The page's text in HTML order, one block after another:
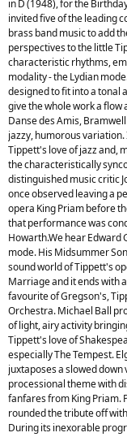
in D (1948), for the
invited five of the leading
brass band music to add
perspectives to the little
characteristic rhythms,
modality - the Lydian
designed to fit into a tonal
give the whole work a flow
Danse des Amis,
jazzy, humorous
Tippett's love of jazz and,
the characteristically
distinguished music critic
once observed leaving a
opera King Priam before
that performance was
Howarth.We hear Edward
mode. His Midsummer
sound world of Tippett's
Marriage and it ends with
favourite of Gregson's,
Orchestra. Michael Ball
of light, airy activity
Tippett's love of
especially The Tempest.
juxtaposes a slowed down
processional theme with
fanfares from King Priam.
rounded the tribute off
During its inexorable